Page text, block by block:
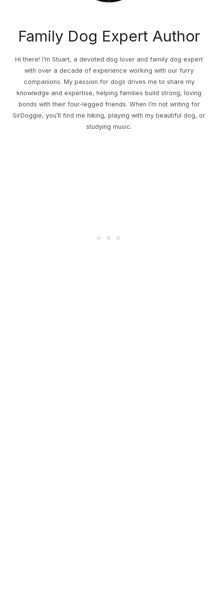
Family Dog Expert Author
Hi there! I’m Stuart, a devoted dog lover and family dog expert
with over a decade of experience working with our furry
companions. My passion for dogs drives me to share my
knowledge and expertise, helping families build strong, loving
bonds with their four-legged friends. When I’m not writing for
SirDoggie, you’ll find me hiking, playing with my beautiful dog, or
studying music.